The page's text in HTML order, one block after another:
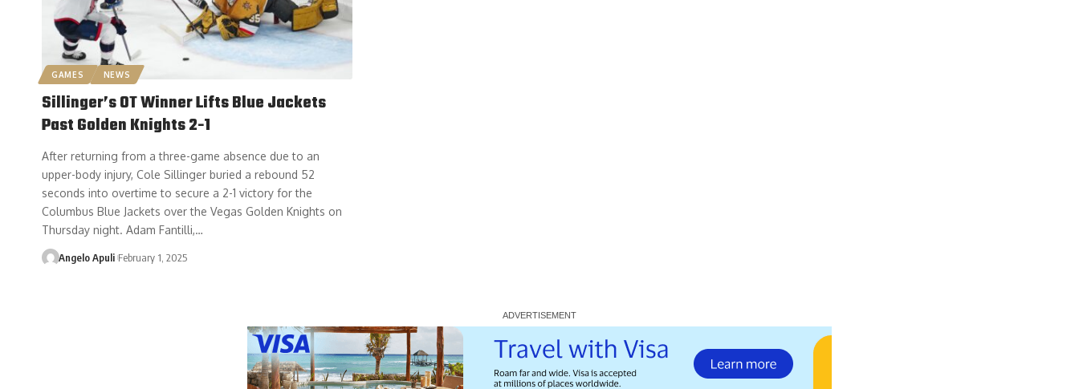
GAMES NEWS
Sillinger’s OT Winner Lifts Blue Jackets
Past Golden Knights 2-1
After returning from a three-game absence due to an
upper-body injury, Cole Sillinger buried a rebound 52
seconds into overtime to secure a 2-1 victory for the
Columbus Blue Jackets over the Vegas Golden Knights on
Thursday night. Adam Fantilli,…
Angelo Apuli February 1, 2025